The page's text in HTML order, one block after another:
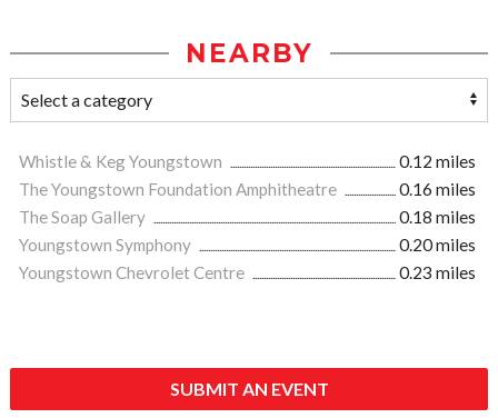
NEARBY
Whistle & Keg Youngstown
0.12 miles
The Youngstown Foundation Amphitheatre
0.16 miles
The Soap Gallery
0.18 miles
Youngstown Symphony
0.20 miles
Youngstown Chevrolet Centre
0.23 miles
SUBMIT AN EVENT